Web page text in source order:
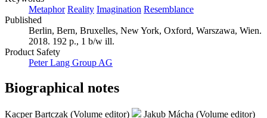
Metaphor Reality Imagination Resemblance
Published
Berlin, Bern, Bruxelles, New York, Oxford, Warszawa, Wien.
2018. 192 p., 1 b/w ill.
Product Safety
Peter Lang Group AG
Biographical notes
Kacper Bartczak (Volume editor) Jakub Mácha (Volume editor)